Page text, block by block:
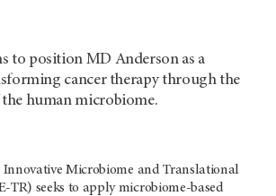
to position MD Anderson as a
cancer therapy through the
human microbiome.
Microbiome and Translational
TR) seeks to apply microbiome-based